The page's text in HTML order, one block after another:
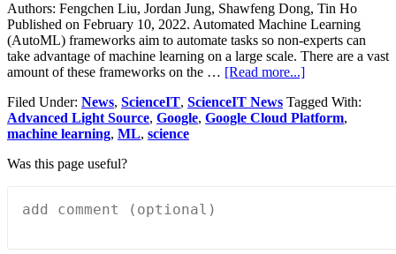
Authors: Fengchen Liu, Jordan Jung, Shawfeng Dong, Tin Ho
Published on February 10, 2022. Automated Machine Learning
(AutoML) frameworks aim to automate tasks so non-experts can
take advantage of machine learning on a large scale. There are a vast
amount of these frameworks on the … [Read more...]about
for
X-
Filed Under: News, ScienceIT, ScienceIT News Tagged With:
Advanced Light Source, Google, Google Cloud Platform,
machine learning, ML, science
Was this page useful?